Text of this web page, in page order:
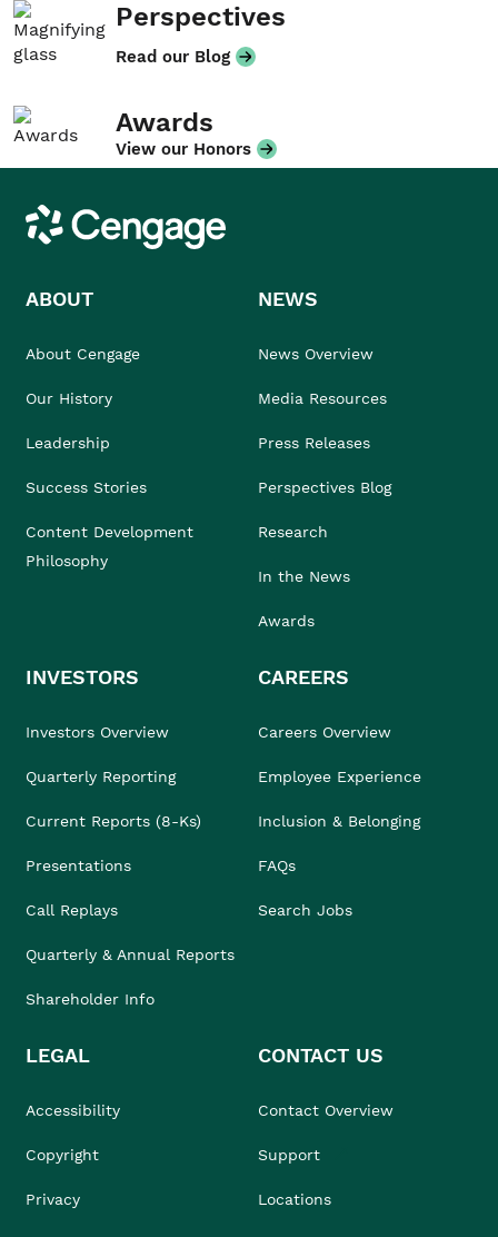
Perspectives
Read our Blog
Awards
View our Honors
Cengage
ABOUT
About Cengage
Our History
Leadership
Success Stories
Content Development
Philosophy
NEWS
News Overview
Media Resources
Press Releases
Perspectives Blog
Research
In the News
Awards
INVESTORS
Investors Overview
Quarterly Reporting
Current Reports (8-Ks)
Presentations
Call Replays
Quarterly & Annual Reports
Shareholder Info
CAREERS
Careers Overview
Employee Experience
Inclusion & Belonging
FAQs
Search Jobs
LEGAL
Accessibility
Copyright
Privacy
CONTACT US
Contact Overview
Support
Locations